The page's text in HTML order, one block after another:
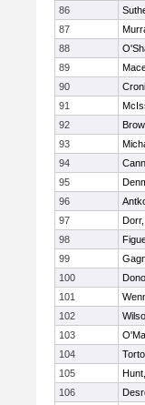
86
87
88
89
90
91
92
93
94
95
96
97
98
99
100
101
102
103
104
105
106